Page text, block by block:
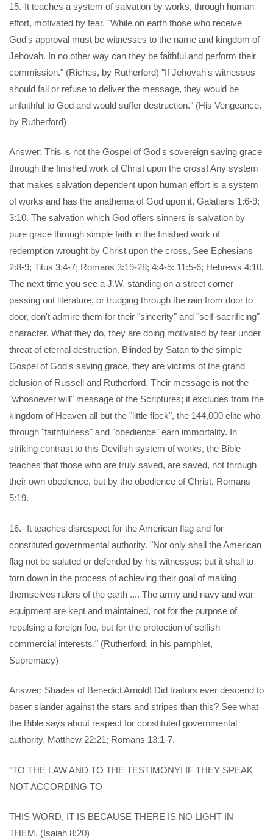
15.-It teaches a system of salvation by works, through human
effort, motivated by fear. "While on earth those who receive
God's approval must be witnesses to the name and kingdom of
Jehovah. In no other way can they be faithful and perform their
commission." (Riches, by Rutherford) "If Jehovah's witnesses
should fail or refuse to deliver the message, they would be
unfaithful to God and would suffer destruction." (His Vengeance,
by Rutherford)
Answer: This is not the Gospel of God's sovereign saving grace
through the finished work of Christ upon the cross! Any system
that makes salvation dependent upon human effort is a system
of works and has the anathema of God upon it, Galatians 1:6-9;
3:10. The salvation which God offers sinners is salvation by
pure grace through simple faith in the finished work of
redemption wrought by Christ upon the cross, See Ephesians
2:8-9; Titus 3:4-7; Romans 3:19-28; 4:4-5: 11:5-6; Hebrews 4:10.
The next time you see a J.W. standing on a street corner
passing out literature, or trudging through the rain from door to
door, don't admire them for their "sincerity" and "self-sacrificing"
character. What they do, they are doing motivated by fear under
threat of eternal destruction. Blinded by Satan to the simple
Gospel of God's saving grace, they are victims of the grand
delusion of Russell and Rutherford. Their message is not the
"whosoever will" message of the Scriptures; it excludes from the
kingdom of Heaven all but the "little flock", the 144,000 elite who
through "faithfulness" and "obedience" earn immortality. In
striking contrast to this Devilish system of works, the Bible
teaches that those who are truly saved, are saved, not through
their own obedience, but by the obedience of Christ, Romans
5:19.
16.- It teaches disrespect for the American flag and for
constituted governmental authority. "Not only shall the American
flag not be saluted or defended by his witnesses; but it shall to
torn down in the process of achieving their goal of making
themselves rulers of the earth .... The army and navy and war
equipment are kept and maintained, not for the purpose of
repulsing a foreign foe, but for the protection of selfish
commercial interests." (Rutherford, in his pamphlet,
Supremacy)
Answer: Shades of Benedict Arnold! Did traitors ever descend to
baser slander against the stars and stripes than this? See what
the Bible says about respect for constituted governmental
authority, Matthew 22:21; Romans 13:1-7.
"TO THE LAW AND TO THE TESTIMONY! IF THEY SPEAK
NOT ACCORDING TO
THIS WORD, IT IS BECAUSE THERE IS NO LIGHT IN
THEM. (Isaiah 8:20)